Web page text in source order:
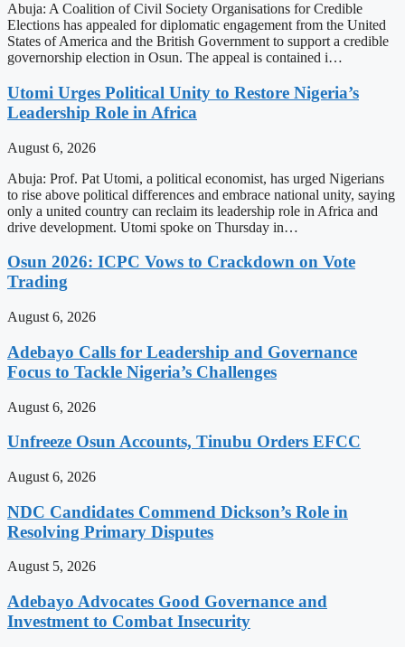
Abuja: A Coalition of Civil Society Organisations for Credible
Elections has appealed for diplomatic engagement from the United
States of America and the British Government to support a credible
governorship election in Osun. The appeal is contained i…
Utomi Urges Political Unity to Restore Nigeria’s
Leadership Role in Africa
August 6, 2026
Abuja: Prof. Pat Utomi, a political economist, has urged Nigerians
to rise above political differences and embrace national unity, saying
only a united country can reclaim its leadership role in Africa and
drive development. Utomi spoke on Thursday in…
Osun 2026: ICPC Vows to Crackdown on Vote
Trading
August 6, 2026
Adebayo Calls for Leadership and Governance
Focus to Tackle Nigeria’s Challenges
August 6, 2026
Unfreeze Osun Accounts, Tinubu Orders EFCC
August 6, 2026
NDC Candidates Commend Dickson’s Role in
Resolving Primary Disputes
August 5, 2026
Adebayo Advocates Good Governance and
Investment to Combat Insecurity